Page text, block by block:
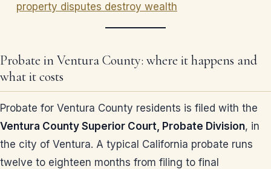
property disputes destroy wealth
Probate in Ventura County: where it happens and
what it costs
Probate for Ventura County residents is filed with the
Ventura County Superior Court, Probate Division, in
the city of Ventura. A typical California probate runs
twelve to eighteen months from filing to final